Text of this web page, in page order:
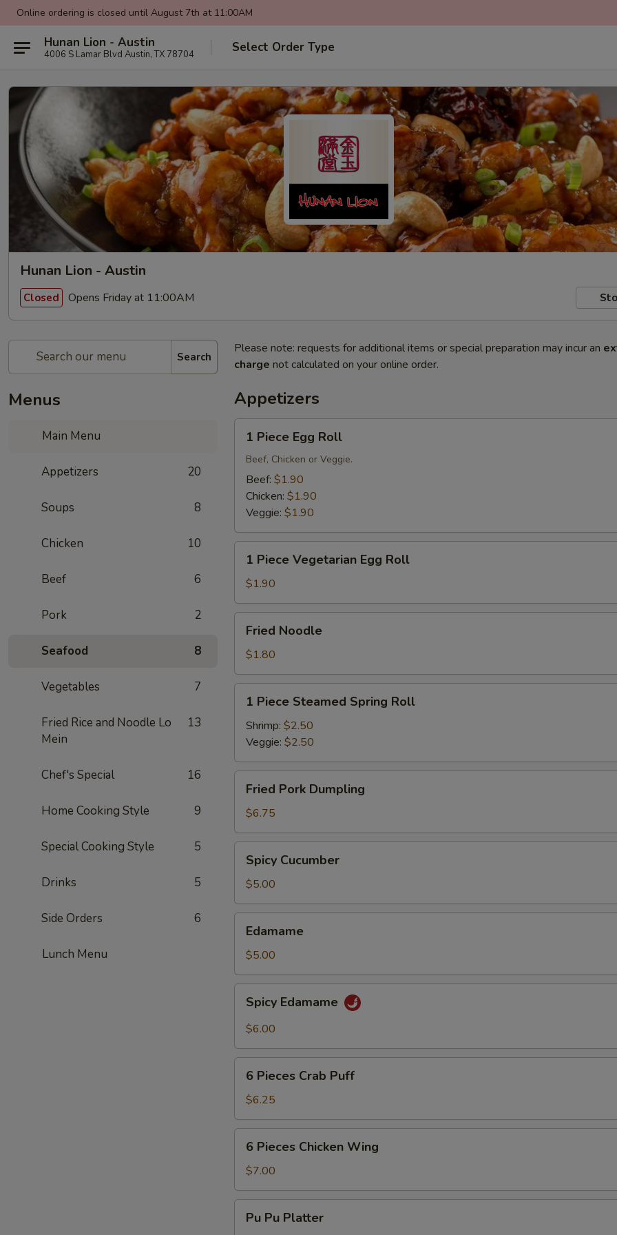
Online ordering is closed until August 7th at 11:00AM
Hunan Lion - Austin
4006 S Lamar Blvd Austin, TX 78704 Select Order Type
Hunan Lion - Austin
Closed Opens Friday at 11:00AM
Search
Menus
Main Menu
Appetizers 20
Soups 8
Chicken 10
Beef 6
Pork 2
Seafood 8
Vegetables 7
Fried Rice and Noodle Lo
Mein
13
Chef's Special 16
Home Cooking Style 9
Special Cooking Style 5
Drinks 5
Side Orders 6
Lunch Menu
Please note: requests for additional items or special preparation may incur an
charge not calculated on your online order.
Appetizers
Piece
Egg
Roll
1 Piece Egg Roll
Beef, Chicken or Veggie.
Beef: $1.90
Chicken: $1.90
Veggie: $1.90
Piece
Vegetarian
Egg
Roll
1 Piece Vegetarian Egg Roll
$1.90
Noodle
Fried Noodle
$1.80
Piece
Steamed
Spring
Roll
1 Piece Steamed Spring Roll
Shrimp: $2.50
Veggie: $2.50
Pork
Dumpling
Fried Pork Dumpling
$6.75
Cucumber
Spicy Cucumber
$5.00
Edamame
$5.00
Edamame
Spicy Edamame
$6.00
Pieces
Crab
Puff
6 Pieces Crab Puff
$6.25
Pieces
Chicken
Wing
6 Pieces Chicken Wing
$7.00
PuPu Pu Platter